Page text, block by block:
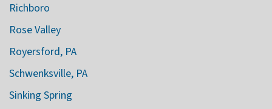
Richboro
Rose Valley
Royersford, PA
Schwenksville, PA
Sinking Spring